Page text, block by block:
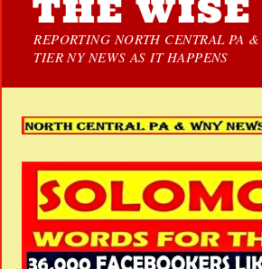
THE WISE
REPORTING NORTH CENTRAL PA
TIER NY NEWS AS IT HAPPENS